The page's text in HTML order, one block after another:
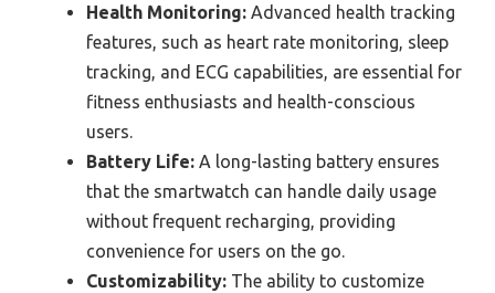
Health Monitoring: Advanced health tracking
features, such as heart rate monitoring, sleep
tracking, and ECG capabilities, are essential for
fitness enthusiasts and health-conscious
users.
Battery Life: A long-lasting battery ensures
that the smartwatch can handle daily usage
without frequent recharging, providing
convenience for users on the go.
Customizability: The ability to customize